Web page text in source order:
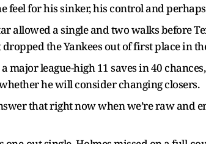
feel for his sinker, his control and
allowed a single and two walks before
the Yankees out of first place in
major league-high 11 saves in 40
he will consider changing closers.
that right now when we’re raw and